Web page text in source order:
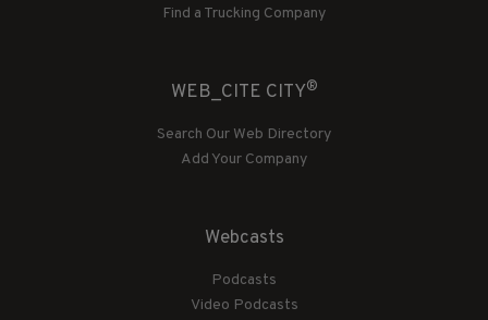
Find a Trucking Company
WEB_CITE CITY®
Search Our Web Directory
Add Your Company
Webcasts
Podcasts
Video Podcasts